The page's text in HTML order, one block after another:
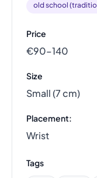
old school
Price
€90–140
Size
Small (7 cm)
Placement:
Wrist
Tags